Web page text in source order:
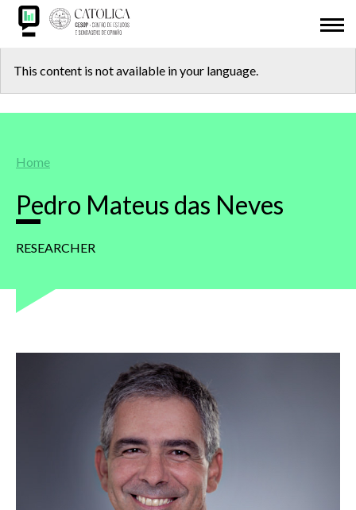
Skip
main
content
CESOP-LOCAL
RESEARCH
LOG IN
FR
top
This content is not available in your language.
Breadcrumb
Home
Pedro Mateus das Neves
RESEARCHER